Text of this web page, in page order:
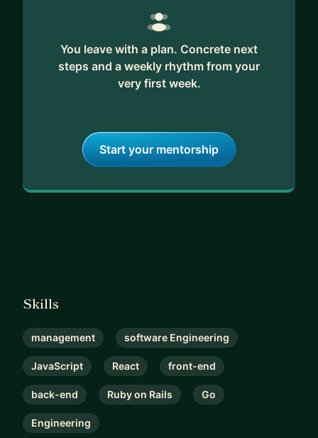
You leave with a plan. Concrete next
steps and a weekly rhythm from your
very first week.
Start your mentorship
Skills
management software Engineering
JavaScript React front-end
back-end Ruby on Rails Go
Engineering